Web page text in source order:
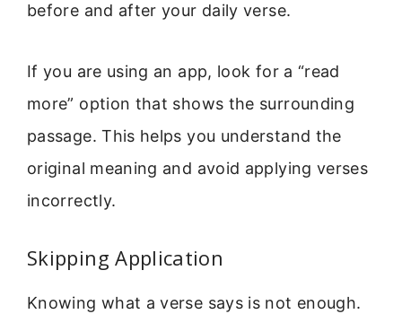
before and after your daily verse.
If you are using an app, look for a “read
more” option that shows the surrounding
passage. This helps you understand the
original meaning and avoid applying verses
incorrectly.
Skipping Application
Knowing what a verse says is not enough.